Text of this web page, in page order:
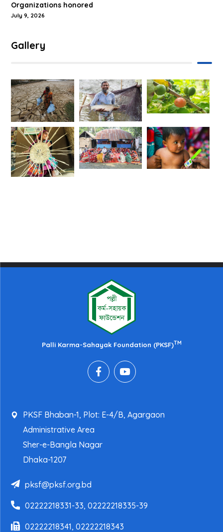
Organizations honored
July 9, 2026
Gallery
Palli Karma-Sahayak Foundation (PKSF)TM
PKSF Bhaban-1, Plot: E-4/B, Agargaon
Administrative Area
Sher-e-Bangla Nagar
Dhaka-1207
pksf@pksf.org.bd
02222218331-33, 02222218335-39
02222218341, 02222218343